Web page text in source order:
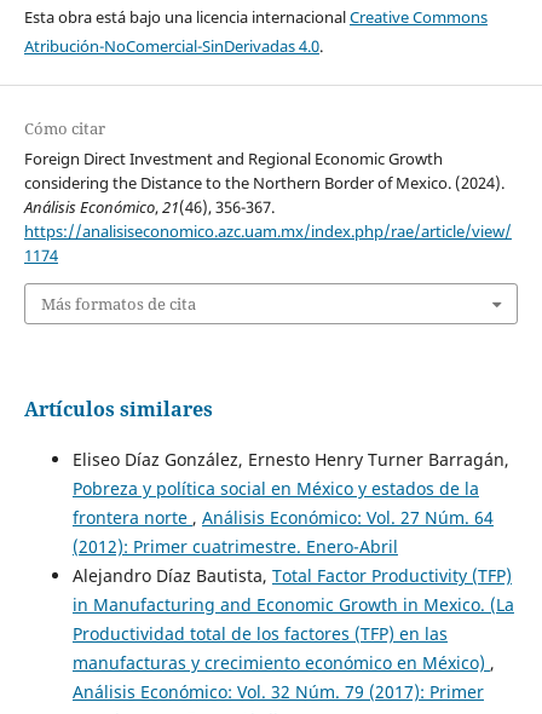
Esta obra está bajo una licencia internacionalCreative Commons
Atribución-NoComercial-SinDerivadas 4.0.
Cómo citar
Foreign Direct Investment and Regional Economic Growth
considering the Distance to the Northern Border of Mexico. (2024).
Análisis Económico,21(46), 356-367.
https://analisiseconomico.azc.uam.mx/index.php/rae/article/view/
1174
Más formatos de cita
Artículos similares
Eliseo Díaz González, Ernesto Henry Turner Barragán,
Pobreza y política social en México y estados de la
frontera norte , Análisis Económico: Vol. 27 Núm. 64
(2012): Primer cuatrimestre. Enero-Abril
Alejandro Díaz Bautista, Total Factor Productivity (TFP)
in Manufacturing and Economic Growth in Mexico. (La
Productividad total de los factores (TFP) en las
manufacturas y crecimiento económico en México) ,
Análisis Económico: Vol. 32 Núm. 79 (2017): Primer